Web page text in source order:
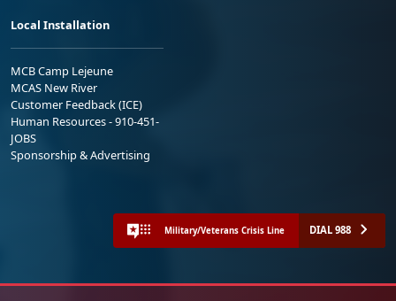
Local Installation
MCB Camp Lejeune
MCAS New River
Customer Feedback (ICE)
Human Resources - 910-451-
JOBS
Sponsorship & Advertising
Military/Veterans Crisis Line DIAL 988